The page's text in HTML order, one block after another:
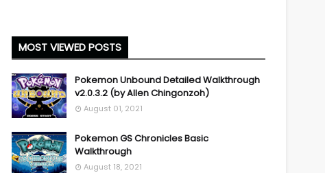
MOST VIEWED POSTS
Pokemon Unbound Detailed Walkthrough
v2.0.3.2 (by Allen Chingonzoh)
August 01, 2021
Pokemon GS Chronicles Basic
Walkthrough
August 18, 2021